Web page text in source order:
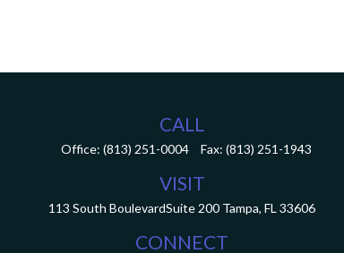
CALL
Office: (813) 251-0004 Fax: (813) 251-1943
VISIT
113 South BoulevardSuite 200 Tampa, FL 33606
CONNECT